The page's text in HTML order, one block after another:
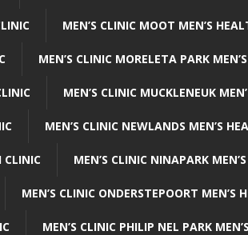
MEN’S CLINIC MOOT MEN’S
MEN’S CLINIC MORELETA PARK
MEN’S CLINIC MUCKLENEUK
MEN’S CLINIC NEWLANDS MEN’S
CLINIC MEN’S CLINIC NINAPARK
MEN’S CLINIC ONDERSTEPOORT MEN’S
MEN’S CLINIC PHILIP NEL PARK